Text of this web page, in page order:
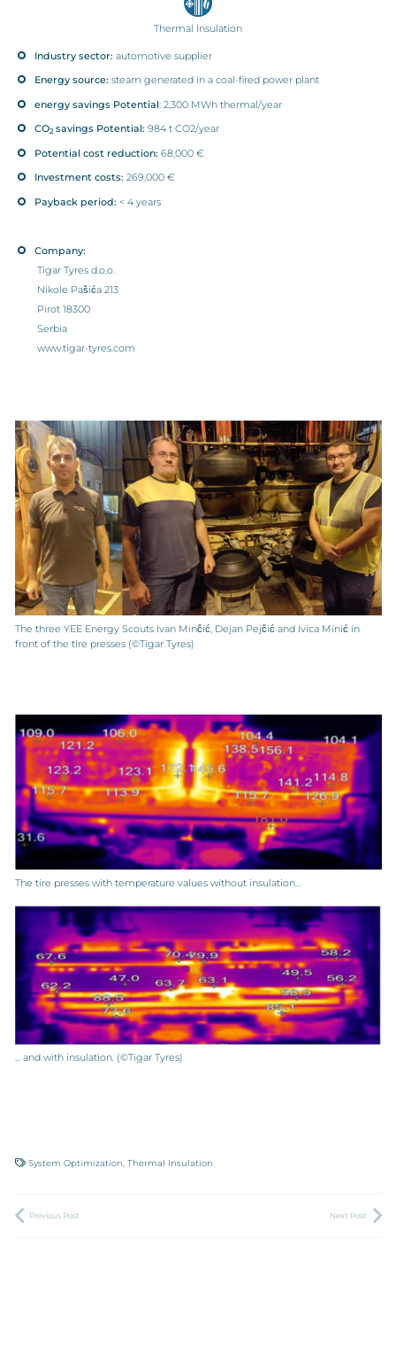
Thermal Insulation
Industry sector: automotive supplier
Energy source: steam generated in a coal-fired power plant
energy savings Potential: 2,300 MWh thermal/year
CO2 savings Potential: 984 t CO2/year
Potential cost reduction: 68,000 €
Investment costs: 269,000 €
Payback period: < 4 years
Company:
Tigar Tyres d.o.o.
Nikole Pašića 213
Pirot 18300
Serbia
www.tigar-tyres.com
The three YEE Energy Scouts Ivan Minčić, Dejan Pejčić and Ivica Minić in
front of the tire presses (©Tigar Tyres)
The tire presses with temperature values without insulation…
... and with insulation. (©Tigar Tyres)
System Optimization ,Thermal Insulation
Previous Post Next Post